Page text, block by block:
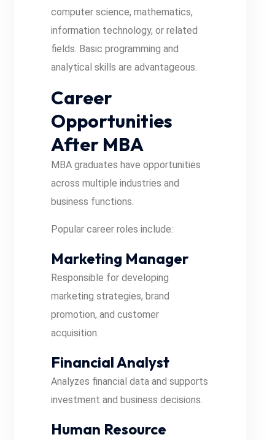
computer science, mathematics,
information technology, or related
fields. Basic programming and
analytical skills are advantageous.
Career
Opportunities
After MBA
MBA graduates have opportunities
across multiple industries and
business functions.
Popular career roles include:
Marketing Manager
Responsible for developing
marketing strategies, brand
promotion, and customer
acquisition.
Financial Analyst
Analyzes financial data and supports
investment and business decisions.
Human Resource